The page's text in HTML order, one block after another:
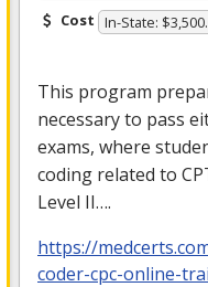
Cost In-State:
This program
necessary to pass
exams, where
coding related to
Level II….
https://
coder-cpc-online-